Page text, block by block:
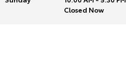
Closed Now